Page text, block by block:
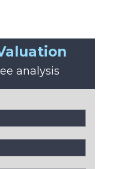
analysis